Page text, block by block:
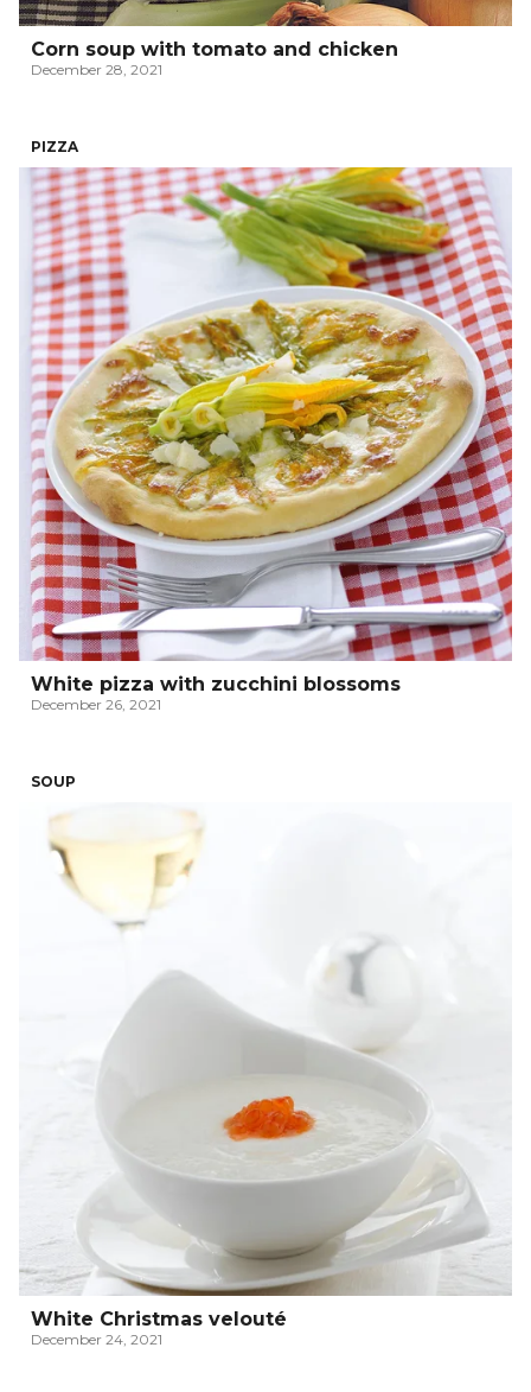
Corn soup with tomato and chicken
December 28, 2021
PIZZA
White pizza with zucchini blossoms
December 26, 2021
SOUP
White Christmas velouté
December 24, 2021